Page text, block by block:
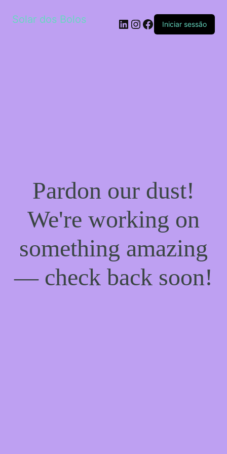
Solar dos Bolos LinkedIn
Instagram
Facebook
Iniciar sessão
Pardon our dust!
We're working on
something amazing
— check back soon!